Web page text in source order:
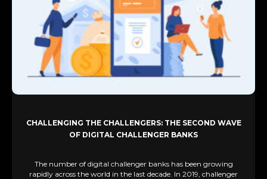
CHALLENGING THE CHALLENGERS: THE SECOND WAVE
OF DIGITAL CHALLENGER BANKS
The number of digital challenger banks has been growing
rapidly across the world in the last decade. In 2019, challenger